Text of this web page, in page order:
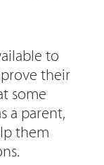
to
their
some
a parent,
them